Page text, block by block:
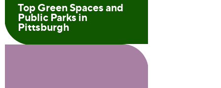
Top Green Spaces and
Public Parks in
Pittsburgh